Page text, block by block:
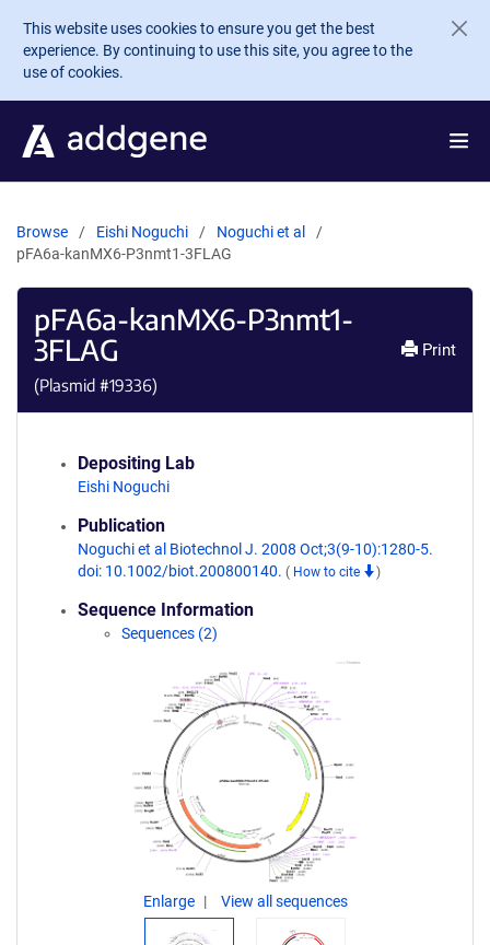
Skip to main content
This website uses cookies to ensure you get the best
experience. By continuing to use this site, you agree to the
use of cookies.
Browse Eishi Noguchi
Noguchi et al
pFA6a-kanMX6-P3nmt1-3FLAG
pFA6a-kanMX6-P3nmt1-
3FLAG
(Plasmid #19336)
Print
Depositing Lab
Eishi Noguchi
Publication
Noguchi et al Biotechnol J. 2008 Oct;3(9-10):1280-5.
doi: 10.1002/biot.200800140. ( How to cite )
Sequence Information
Sequences (2)
Enlarge View all sequences